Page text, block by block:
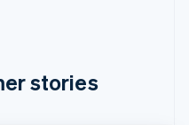
stories